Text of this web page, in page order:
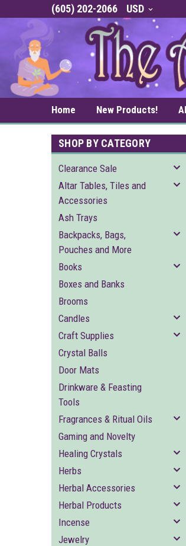
(605) 202-2066 USD
Home New Products!
SHOP BY CATEGORY
Clearance Sale
Altar Tables, Tiles and
Accessories
Ash Trays
Backpacks, Bags,
Pouches and More
Books
Boxes and Banks
Brooms
Candles
Craft Supplies
Crystal Balls
Door Mats
Drinkware & Feasting
Tools
Fragrances & Ritual Oils
Gaming and Novelty
Healing Crystals
Herbs
Herbal Accessories
Herbal Products
Incense
Jewelry